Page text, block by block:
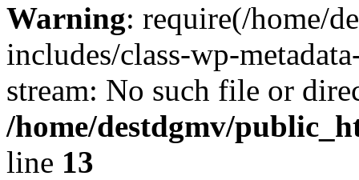
Warning: require(/home/
includes/class-wp-
stream: No such file or
/home/destdgmv/
line 13